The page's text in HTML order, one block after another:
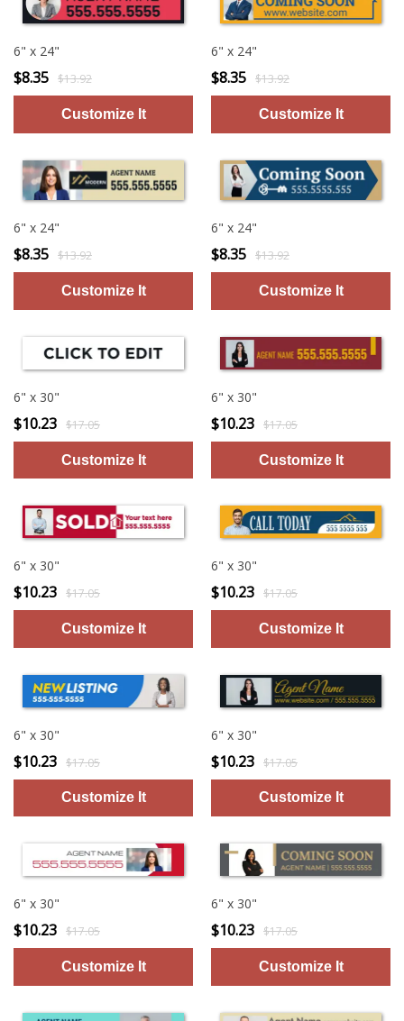
6" x 24"
$8.35 $13.92
6" x 24"
$8.35 $13.92
6" x 24"
$8.35 $13.92
6" x 24"
$8.35 $13.92
6" x 30"
$10.23 $17.05
6" x 30"
$10.23 $17.05
6" x 30"
$10.23 $17.05
6" x 30"
$10.23 $17.05
6" x 30"
$10.23 $17.05
6" x 30"
$10.23 $17.05
6" x 30"
$10.23 $17.05
6" x 30"
$10.23 $17.05